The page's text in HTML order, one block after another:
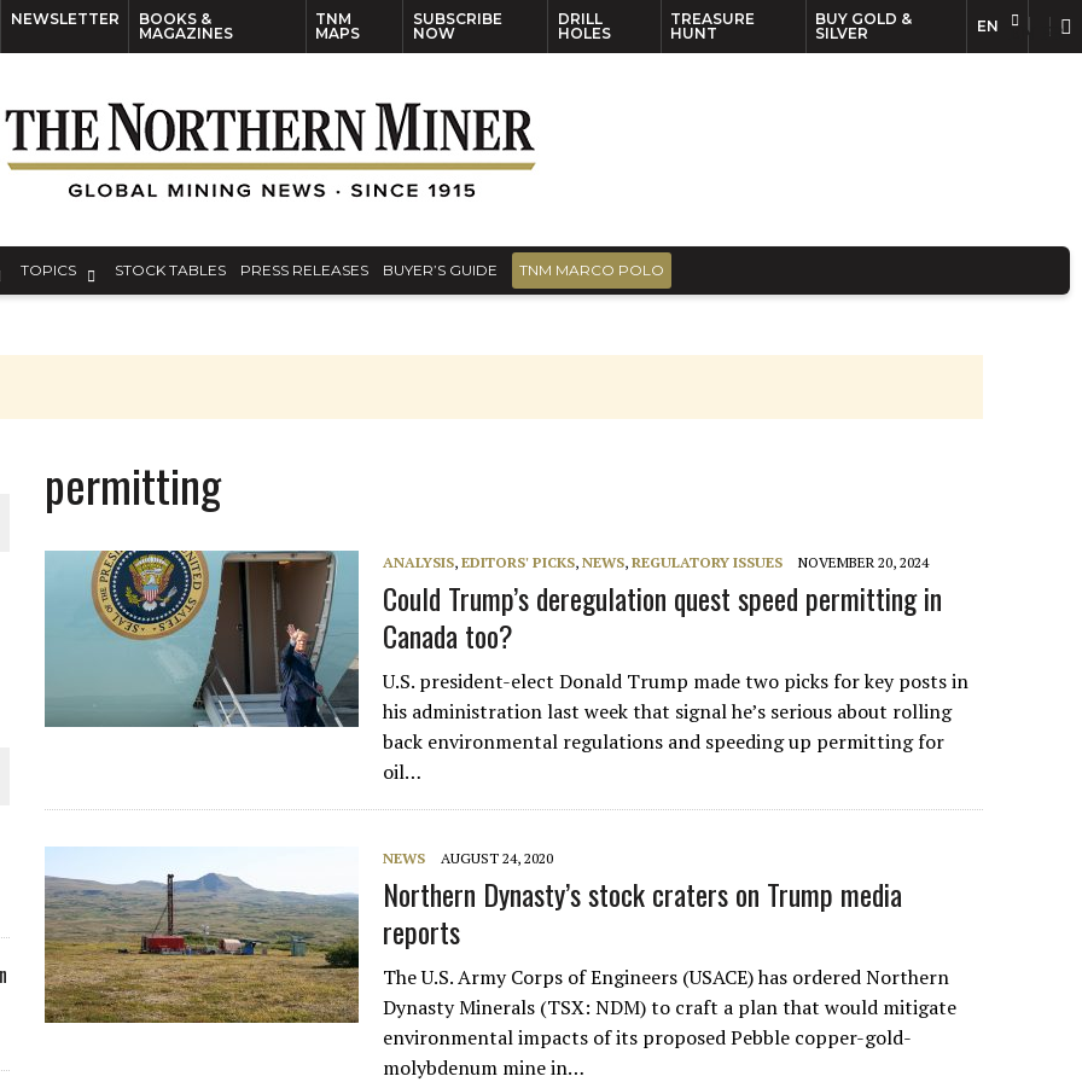
NEWSLETTER
BOOKS &
MAGAZINES
TNM
MAPS
SUBSCRIBE
NOW
DRILL
HOLES
TREASURE
HUNT
BUY GOLD &
SILVER
EN
TOPICS STOCK TABLES PRESS RELEASES BUYER’S GUIDE TNM MARCO POLO
PLANT BUILD
JULY
permitting
ANALYSIS,EDITORS' PICKS,NEWS,REGULATORY ISSUES NOVEMBER 20, 2024
Could Trump’s deregulation quest speed permitting in
Canada too?
U.S. president-elect Donald Trump made two picks for key posts in
his administration last week that signal he’s serious about rolling
back environmental regulations and speeding up permitting for
oil…
NEWS AUGUST 24, 2020
Northern Dynasty’s stock craters on Trump media
reports
The U.S. Army Corps of Engineers (USACE) has ordered Northern
Dynasty Minerals (TSX: NDM) to craft a plan that would mitigate
environmental impacts of its proposed Pebble copper-gold-
molybdenum mine in…
EN FR